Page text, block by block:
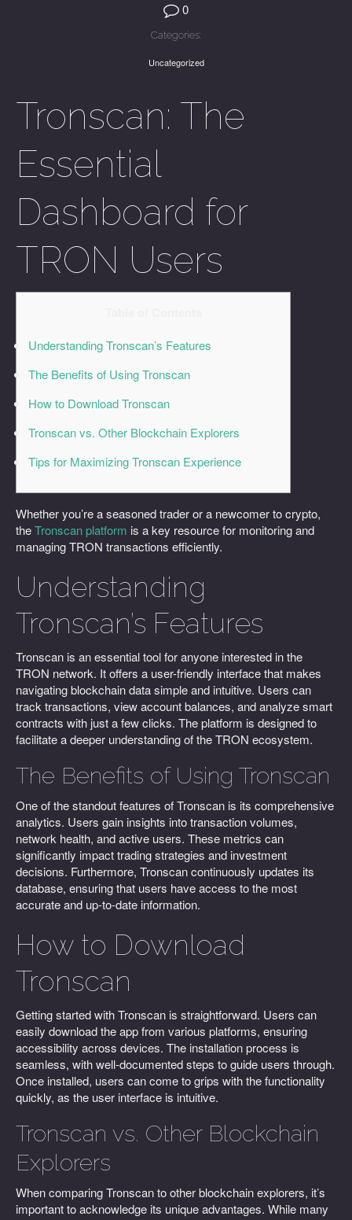
0
Categories:
Uncategorized
Tronscan: The
Essential
Dashboard for
TRON Users
Understanding Tronscan’s Features
The Benefits of Using Tronscan
How to Download Tronscan
Tronscan vs. Other Blockchain Explorers
Tips for Maximizing Tronscan Experience
Whether you’re a seasoned trader or a newcomer to crypto,
theTronscan platform is a key resource for monitoring and
managing TRON transactions efficiently.
Understanding
Tronscan’s Features
Tronscan is an essential tool for anyone interested in the
TRON network. It offers a user-friendly interface that makes
navigating blockchain data simple and intuitive. Users can
track transactions, view account balances, and analyze smart
contracts with just a few clicks. The platform is designed to
facilitate a deeper understanding of the TRON ecosystem.
The Benefits of Using Tronscan
One of the standout features of Tronscan is its comprehensive
analytics. Users gain insights into transaction volumes,
network health, and active users. These metrics can
significantly impact trading strategies and investment
decisions. Furthermore, Tronscan continuously updates its
database, ensuring that users have access to the most
accurate and up-to-date information.
How to Download
Tronscan
Getting started with Tronscan is straightforward. Users can
easily download the app from various platforms, ensuring
accessibility across devices. The installation process is
seamless, with well-documented steps to guide users through.
Once installed, users can come to grips with the functionality
quickly, as the user interface is intuitive.
Tronscan vs. Other Blockchain
Explorers
When comparing Tronscan to other blockchain explorers, it’s
important to acknowledge its unique advantages. While many